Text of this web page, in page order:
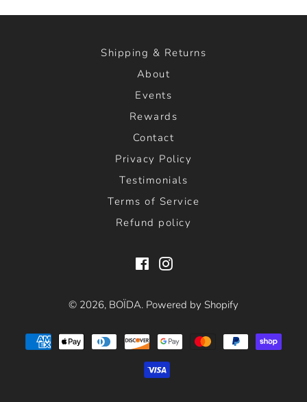
Shipping & Returns
About
Events
Rewards
Contact
Privacy Policy
Testimonials
Terms of Service
Refund policy
FacebookInstagram
© 2026, BOÏDA. Powered by Shopify
Payment
methods